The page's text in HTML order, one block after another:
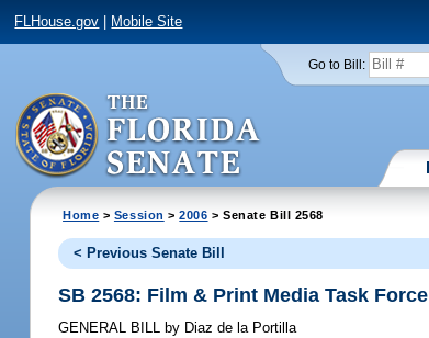
FLHouse.gov Mobile Site
Go to Bill:
Home > Session >2006 > Senate Bill 2568
< Previous Senate Bill
SB 2568: Film & Print Media Task Force
GENERAL BILL by Diaz de la Portilla